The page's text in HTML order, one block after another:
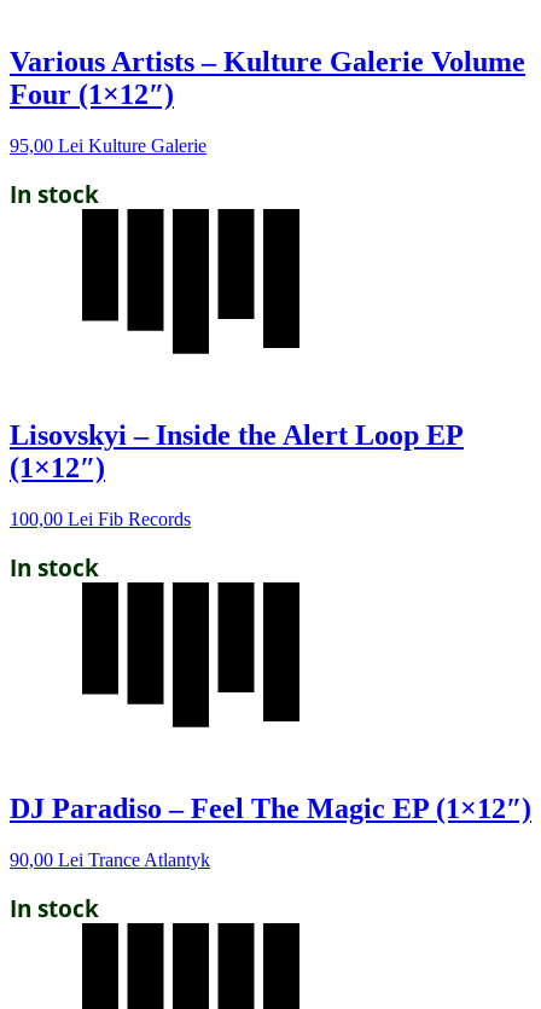
Various Artists – Kulture Galerie Volume
Four (1×12″)
95,00 Lei Kulture Galerie
In stock
Lisovskyi – Inside the Alert Loop EP
(1×12″)
100,00 Lei Fib Records
In stock
DJ Paradiso – Feel The Magic EP (1×12″)
90,00 Lei Trance Atlantyk
In stock